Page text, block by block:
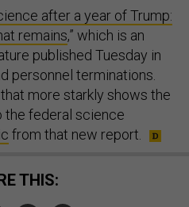
after a year of Trump:
remains,” which is an
published Tuesday in
personnel terminations.
more starkly shows the
the federal science
from that new report.
THIS: